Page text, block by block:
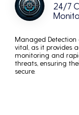
24/7
Managed Detection
vital, as it provides
monitoring and
threats, ensuring
secure.